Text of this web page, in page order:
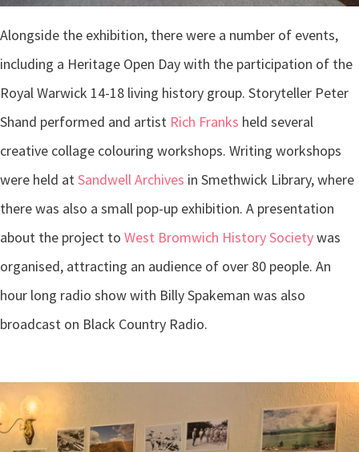
Alongside the exhibition, there were a number of events,
including a Heritage Open Day with the participation of the
Royal Warwick 14-18 living history group. Storyteller Peter
Shand performed and artist Rich Franks held several
creative collage colouring workshops. Writing workshops
were held at Sandwell Archives in Smethwick Library, where
there was also a small pop-up exhibition. A presentation
about the project to West Bromwich History Societywas
organised, attracting an audience of over 80 people. An
hour long radio show with Billy Spakeman was also
broadcast on Black Country Radio.